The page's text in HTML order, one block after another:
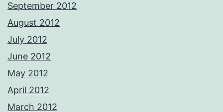
September 2012
August 2012
July 2012
June 2012
May 2012
April 2012
March 2012